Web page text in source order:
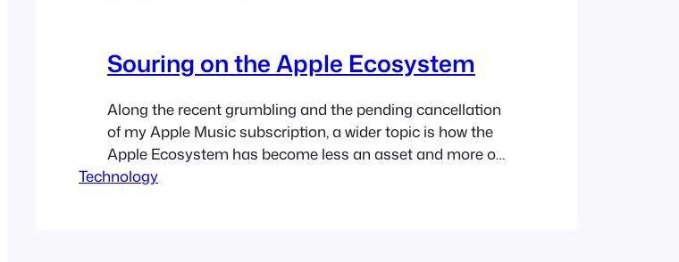
Souring on the Apple Ecosystem
Along the recent grumbling and the pending cancellation
of my Apple Music subscription, a wider topic is how the
Apple Ecosystem has become less an asset and more of
a liability in the world of Apple. At one time, the bundling
Technology